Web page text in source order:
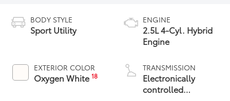
BODY STYLE
Sport Utility
EXTERIOR COLOR
Oxygen White18
ENGINE
2.5L 4-Cyl. Hybrid
Engine
TRANSMISSION
Electronically
controlled